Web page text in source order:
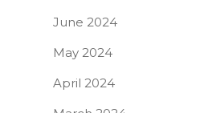
June 2024
May 2024
April 2024